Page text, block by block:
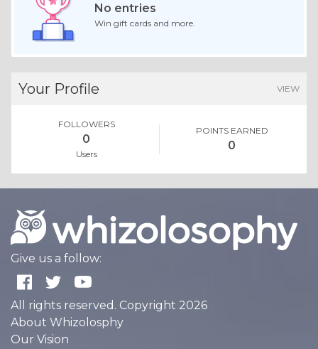
No entries
Win gift cards and more.
Your Profile VIEW
FOLLOWERS
0
Users
POINTS EARNED
0
Give us a follow:
All rights reserved. Copyright 2026
About Whizolosphy
Our Vision